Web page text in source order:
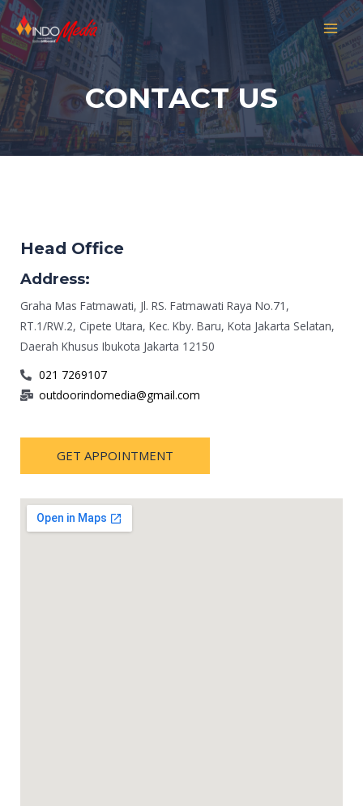
CONTACT US
Head Office
Address:
Graha Mas Fatmawati, Jl. RS. Fatmawati Raya No.71,
RT.1/RW.2, Cipete Utara, Kec. Kby. Baru, Kota Jakarta Selatan,
Daerah Khusus Ibukota Jakarta 12150
021 7269107
outdoorindomedia@gmail.com
GET APPOINTMENT